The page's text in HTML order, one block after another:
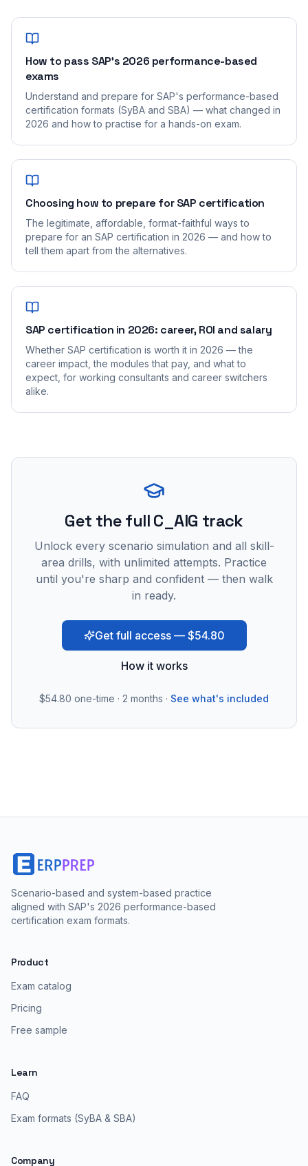
How to pass SAP's 2026 performance-based
exams
Understand and prepare for SAP's performance-based
certification formats (SyBA and SBA) — what changed in
2026 and how to practise for a hands-on exam.
Choosing how to prepare for SAP certification
The legitimate, affordable, format-faithful ways to
prepare for an SAP certification in 2026 — and how to
tell them apart from the alternatives.
SAP certification in 2026: career, ROI and salary
Whether SAP certification is worth it in 2026 — the
career impact, the modules that pay, and what to
expect, for working consultants and career switchers
alike.
Get the full C_AIG track
Unlock every scenario simulation and all skill-
area drills, with unlimited attempts. Practice
until you're sharp and confident — then walk
in ready.
Get full access — $54.80
How it works
$54.80 one-time · 2 months · See what's included
Scenario-based and system-based practice
aligned with SAP's 2026 performance-based
certification exam formats.
Product
Exam catalog
Pricing
Free sample
Learn
FAQ
Exam formats (SyBA & SBA)
Company